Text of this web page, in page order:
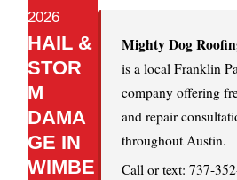
Mighty Dog
is a local Franklin
company offering
and repair
throughout Austin.
Call or text:737-
2026
HAIL &
STOR
M
DAMA
GE IN
WIMBE